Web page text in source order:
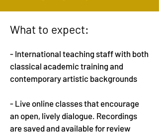
What to expect:
- International teaching staff with both
classical academic training and
contemporary artistic backgrounds
- Live online classes that encourage
an open, lively dialogue. Recordings
are saved and available for review